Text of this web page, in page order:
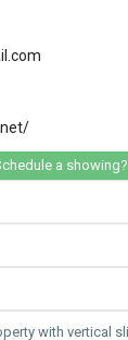
a showing?